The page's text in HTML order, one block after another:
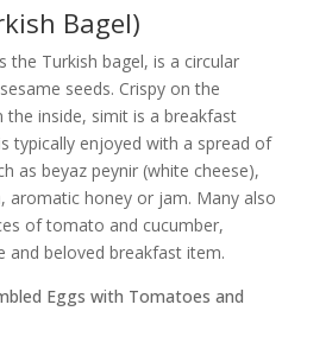
Bagel)
the Turkish bagel, is a circular
seeds. Crispy on the
inside, simit is a breakfast
typically enjoyed with a spread of
as beyaz peynir (white cheese),
aromatic honey or jam. Many also
of tomato and cucumber,
and beloved breakfast item.